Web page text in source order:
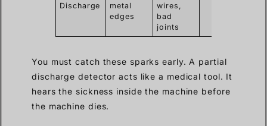
Discharge
metal
edges
wires,
bad
joints
You must catch these sparks early. A partial
discharge detector acts like a medical tool. It
hears the sickness inside the machine before
the machine dies.